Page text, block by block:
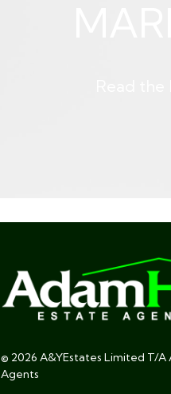
© 2026 A&YEstates Limited T/A
Agents